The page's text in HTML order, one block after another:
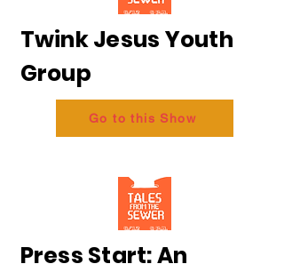
Twink Jesus Youth
Group
Go to this Show
Press Start: An